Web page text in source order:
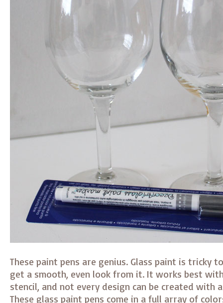
These paint pens are genius. Glass paint is tricky
get a smooth, even look from it. It works best
stencil, and not every design can be created with
These glass paint pens come in a full array of